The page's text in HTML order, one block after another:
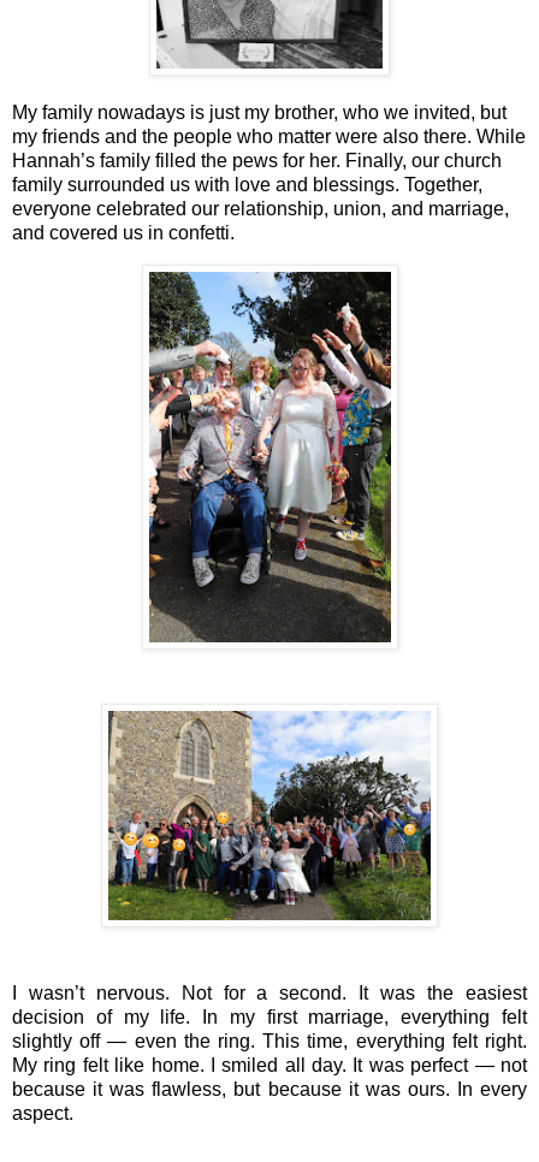
My family nowadays is just my brother, who we invited, but
my friends and the people who matter were also there. While
Hannah’s family filled the pews for her. Finally, our church
family surrounded us with love and blessings. Together,
everyone celebrated our relationship, union, and marriage,
and covered us in confetti.
I wasn’t nervous. Not for a second. It was the easiest
decision of my life. In my first marriage, everything felt
slightly off — even the ring. This time, everything felt right.
My ring felt like home. I smiled all day. It was perfect — not
because it was flawless, but because it was ours. In every
aspect.